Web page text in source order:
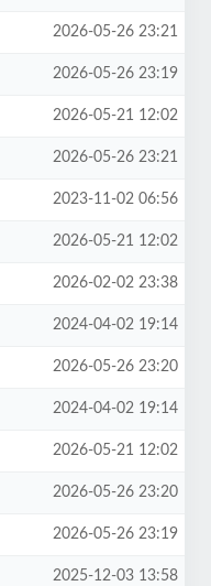
2026-05-26 23:21
2026-05-26 23:19
2026-05-21 12:02
2026-05-26 23:21
2023-11-02 06:56
2026-05-21 12:02
2026-02-02 23:38
2024-04-02 19:14
2026-05-26 23:20
2024-04-02 19:14
2026-05-21 12:02
2026-05-26 23:20
2026-05-26 23:19
2025-12-03 13:58